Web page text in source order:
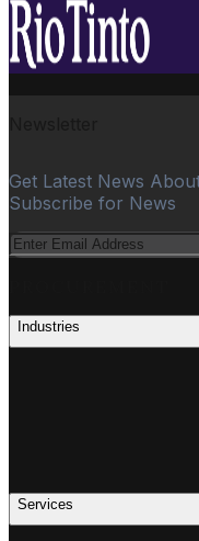
Get Latest News
Subscribe for News
Industries
Services